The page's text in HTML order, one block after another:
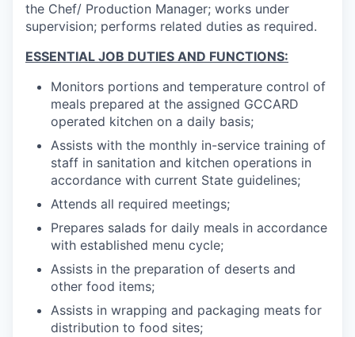
the Chef/ Production Manager; works under
supervision; performs related duties as required.
ESSENTIAL JOB DUTIES AND FUNCTIONS:
Monitors portions and temperature control of
meals prepared at the assigned GCCARD
operated kitchen on a daily basis;
Assists with the monthly in-service training of
staff in sanitation and kitchen operations in
accordance with current State guidelines;
Attends all required meetings;
Prepares salads for daily meals in accordance
with established menu cycle;
Assists in the preparation of deserts and
other food items;
Assists in wrapping and packaging meats for
distribution to food sites;